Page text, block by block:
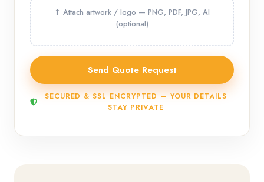
SECURED & SSL ENCRYPTED — YOUR DETAILS
STAY PRIVATE